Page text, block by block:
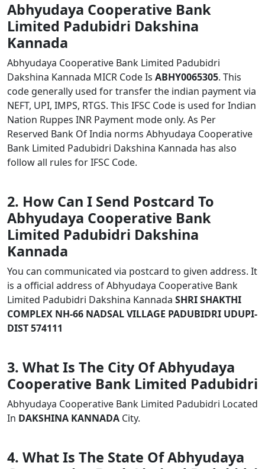
Abhyudaya Cooperative Bank
Limited Padubidri Dakshina
Kannada
Abhyudaya Cooperative Bank Limited Padubidri
Dakshina Kannada MICR Code Is ABHY0065305. This
code generally used for transfer the indian payment via
NEFT, UPI, IMPS, RTGS. This IFSC Code is used for Indian
Nation Ruppes INR Payment mode only. As Per
Reserved Bank Of India norms Abhyudaya Cooperative
Bank Limited Padubidri Dakshina Kannada has also
follow all rules for IFSC Code.
2. How Can I Send Postcard To
Abhyudaya Cooperative Bank
Limited Padubidri Dakshina
Kannada
You can communicated via postcard to given address. It
is a official address of Abhyudaya Cooperative Bank
Limited Padubidri Dakshina Kannada SHRI SHAKTHI
COMPLEX NH-66 NADSAL VILLAGE PADUBIDRI UDUPI-
DIST 574111
3. What Is The City Of Abhyudaya
Cooperative Bank Limited Padubidri
Abhyudaya Cooperative Bank Limited Padubidri Located
In DAKSHINA KANNADA City.
4. What Is The State Of Abhyudaya